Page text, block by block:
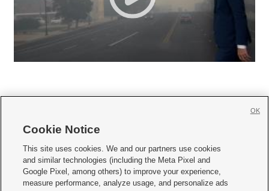
     
Mobile Apps| Newsletter|Advertise|Contact Us|Careers with KSL.com
Cookie Notice
This site uses cookies. We and our partners use cookies
and similar technologies (including the Meta Pixel and
Google Pixel, among others) to improve your experience,
measure performance, analyze usage, and personalize ads
OK